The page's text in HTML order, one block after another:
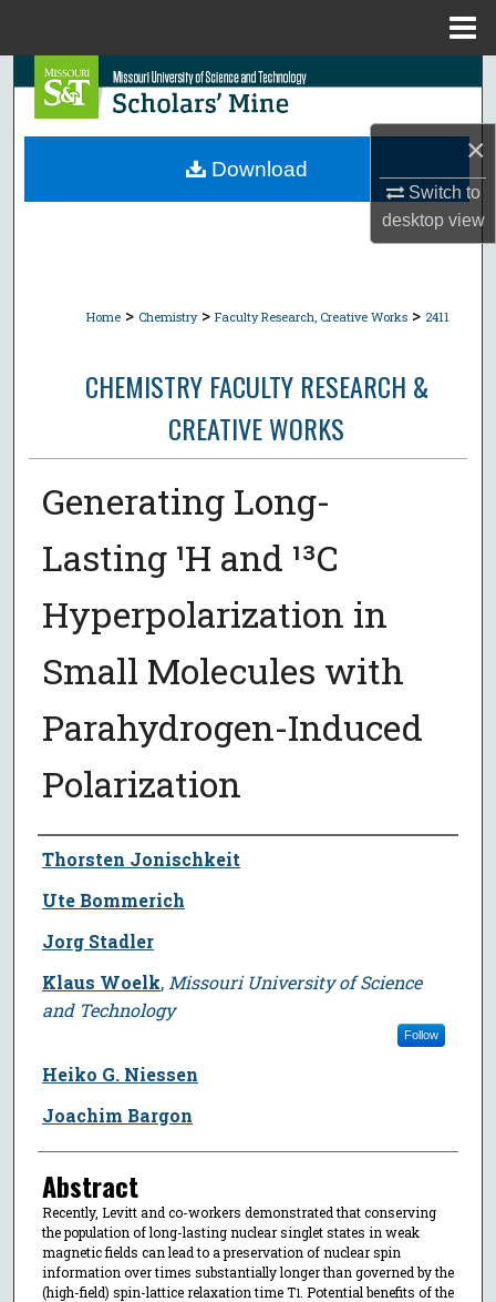
×
Switch to
desktopview
Search
Browse Collections
Home > Chemistry > Faculty Research, Creative Works > 2411
CHEMISTRY FACULTY RESEARCH &
CREATIVE WORKS
Generating Long-
Lasting ¹H and ¹³C
Hyperpolarization in
Small Molecules with
Parahydrogen-Induced
Polarization
Author
Thorsten Jonischkeit
Ute Bommerich
Jorg Stadler
Klaus Woelk, Missouri University of Science
and Technology
Follow
Heiko G. Niessen
Joachim Bargon
Abstract
Recently, Levitt and co-workers demonstrated that conserving
the population of long-lasting nuclear singlet states in weak
magnetic fields can lead to a preservation of nuclear spin
information over times substantially longer than governed by the
(high-field) spin-lattice relaxation time T1 . Potential benefits of the
Download